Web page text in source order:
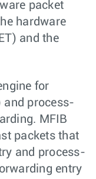
packet
hardware
and the
for
process-
MFIB
packets that
and process-
entry